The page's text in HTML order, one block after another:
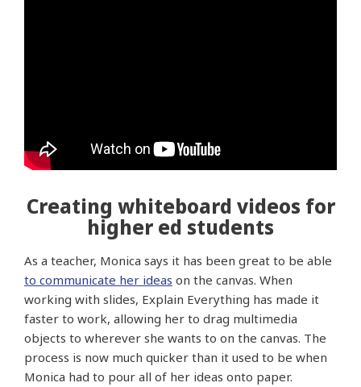
Creating whiteboard videos for
higher ed students
As a teacher, Monica says it has been great to be able
to communicate her ideas on the canvas. When
working with slides, Explain Everything has made it
faster to work, allowing her to drag multimedia
objects to wherever she wants to on the canvas. The
process is now much quicker than it used to be when
Monica had to pour all of her ideas onto paper.